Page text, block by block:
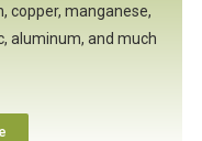
copper, manganese,
aluminum, and much